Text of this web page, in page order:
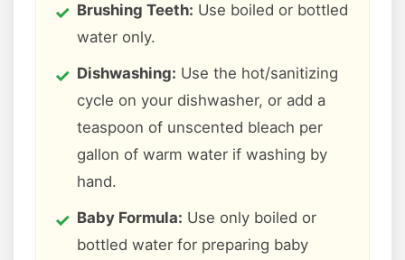
Brushing Teeth: Use boiled or bottled
water only.
Dishwashing: Use the hot/sanitizing
cycle on your dishwasher, or add a
teaspoon of unscented bleach per
gallon of warm water if washing by
hand.
Baby Formula: Use only boiled or
bottled water for preparing baby